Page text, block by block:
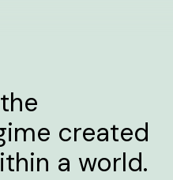
created
a world.